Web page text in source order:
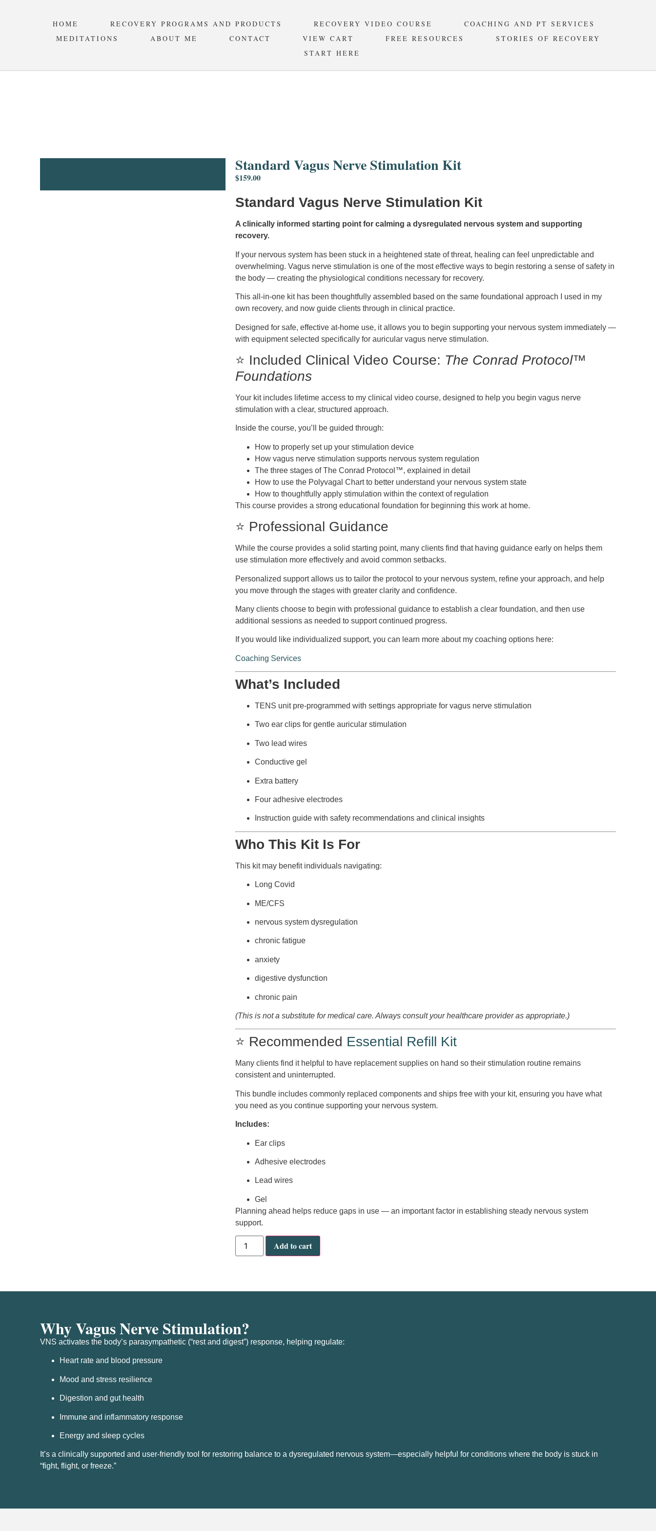
HOME RECOVERY PROGRAMS AND PRODUCTS RECOVERY VIDEO COURSE
COACHING AND PT SERVICES
MEDITATIONS
ABOUT ME CONTACT VIEW CART FREE RESOURCES
STORIES OF RECOVERY
START HERE
Standard Vagus Nerve Stimulation Kit
$159.00
Standard Vagus Nerve Stimulation Kit
A clinically informed starting point for calming a dysregulated nervous system and supporting
recovery.
If your nervous system has been stuck in a heightened state of threat, healing can feel unpredictable and
overwhelming. Vagus nerve stimulation is one of the most effective ways to begin restoring a sense of safety in
the body — creating the physiological conditions necessary for recovery.
This all-in-one kit has been thoughtfully assembled based on the same foundational approach I used in my
own recovery, and now guide clients through in clinical practice.
Designed for safe, effective at-home use, it allows you to begin supporting your nervous system immediately —
with equipment selected specifically for auricular vagus nerve stimulation.
⭐ Included Clinical Video Course: The Conrad Protocol™
Foundations
Your kit includes lifetime access to my clinical video course, designed to help you begin vagus nerve
stimulation with a clear, structured approach.
Inside the course, you’ll be guided through:
How to properly set up your stimulation device
How vagus nerve stimulation supports nervous system regulation
The three stages of The Conrad Protocol™, explained in detail
How to use the Polyvagal Chart to better understand your nervous system state
How to thoughtfully apply stimulation within the context of regulation
This course provides a strong educational foundation for beginning this work at home.
⭐ Professional Guidance
While the course provides a solid starting point, many clients find that having guidance early on helps them
use stimulation more effectively and avoid common setbacks.
Personalized support allows us to tailor the protocol to your nervous system, refine your approach, and help
you move through the stages with greater clarity and confidence.
Many clients choose to begin with professional guidance to establish a clear foundation, and then use
additional sessions as needed to support continued progress.
If you would like individualized support, you can learn more about my coaching options here:
Coaching Services
What’s Included
TENS unit pre-programmed with settings appropriate for vagus nerve stimulation
Two ear clips for gentle auricular stimulation
Two lead wires
Conductive gel
Extra battery
Four adhesive electrodes
Instruction guide with safety recommendations and clinical insights
Who This Kit Is For
This kit may benefit individuals navigating:
Long Covid
ME/CFS
nervous system dysregulation
chronic fatigue
anxiety
digestive dysfunction
chronic pain
(This is not a substitute for medical care. Always consult your healthcare provider as appropriate.)
⭐ Recommended Essential Refill Kit
Many clients find it helpful to have replacement supplies on hand so their stimulation routine remains
consistent and uninterrupted.
This bundle includes commonly replaced components and ships free with your kit, ensuring you have what
you need as you continue supporting your nervous system.
Includes:
Ear clips
Adhesive electrodes
Lead wires
Gel
Planning ahead helps reduce gaps in use — an important factor in establishing steady nervous system
support.
Add to cart
Why Vagus Nerve Stimulation?
VNS activates the body’s parasympathetic (“rest and digest”) response, helping regulate:
Heart rate and blood pressure
Mood and stress resilience
Digestion and gut health
Immune and inflammatory response
Energy and sleep cycles
It’s a clinically supported and user-friendly tool for restoring balance to a dysregulated nervous system—especially helpful for conditions where the body is stuck in
“fight, flight, or freeze.”